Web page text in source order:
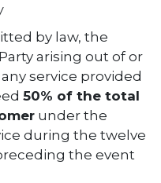
by law, the
arising out of or
service provided
50% of the total
under the
during the twelve
the event